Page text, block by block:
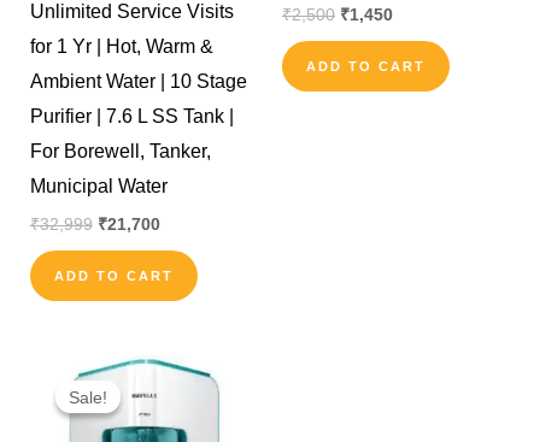
Unlimited Service Visits
for 1 Yr | Hot, Warm &
Ambient Water | 10 Stage
Purifier | 7.6 L SS Tank |
For Borewell, Tanker,
Municipal Water
₹32,999 ₹21,700
ADD TO CART
₹2,500 ₹1,450
ADD TO CART
Sale!
Sale!
Original
price
was:
₹19,000.
Current
₹15,900.